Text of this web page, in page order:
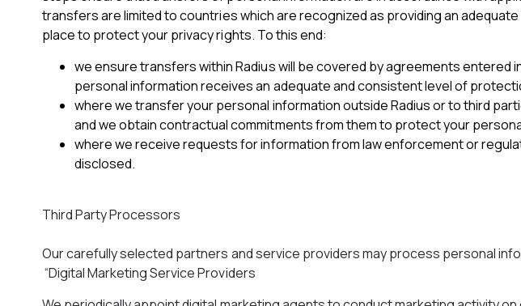
transfers are limited to countries which are recognized as providing an
place to protect your privacy rights. To this end:
we ensure transfers within Radius will be covered by agreements
personal information receives an adequate and consistent level of
where we transfer your personal information outside Radius or to third
and we obtain contractual commitments from them to protect your
where we receive requests for information from law enforcement or
disclosed.
Third Party Processors
Our carefully selected partners and service providers may process personal
“Digital Marketing Service Providers